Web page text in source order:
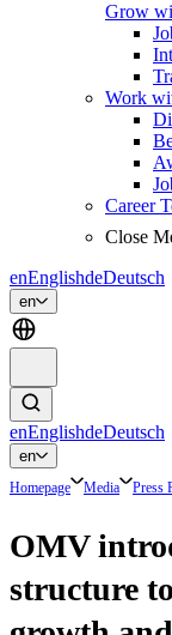
Grow
Work
Career
Close
enEnglishdeDeutsch
en
enEnglishdeDeutsch
en
Homepage Media Press
OMV
structure